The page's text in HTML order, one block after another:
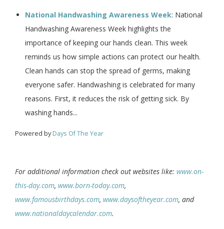
National Handwashing Awareness Week: National
Handwashing Awareness Week highlights the
importance of keeping our hands clean. This week
reminds us how simple actions can protect our health.
Clean hands can stop the spread of germs, making
everyone safer. Handwashing is celebrated for many
reasons. First, it reduces the risk of getting sick. By
washing hands...
Powered byDays Of The Year
For additional information check out websites like: www.on-
this-day.com, www.born-today.com,
www.famousbirthdays.com, www.daysoftheyear.com, and
www.nationaldaycalendar.com.